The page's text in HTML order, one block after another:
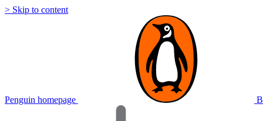
> Skip to content
Penguin homepage